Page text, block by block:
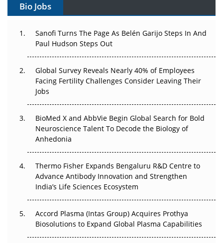
Can APAC Build Radioligand Therapy Before the Atoms
The Great Biopharma Reset: 50 Developments That
Changed Everything in H1 2026
Beyond the Trial: Can Real-World Evidence Earn
Regulatory Trust in APAC?
Go Next
Can APAC Biomanufacturing Decarbonise Without
Pricing Itself Out?
Bio Jobs
Sanofi Turns The Page As Belén Garijo Steps In And
Paul Hudson Steps Out
Global Survey Reveals Nearly 40% of Employees
Facing Fertility Challenges Consider Leaving Their
Jobs
BioMed X and AbbVie Begin Global Search for Bold
Neuroscience Talent To Decode the Biology of
Anhedonia
Thermo Fisher Expands Bengaluru R&D Centre to
Advance Antibody Innovation and Strengthen
India’s Life Sciences Ecosystem
Accord Plasma (Intas Group) Acquires Prothya
Biosolutions to Expand Global Plasma Capabilities